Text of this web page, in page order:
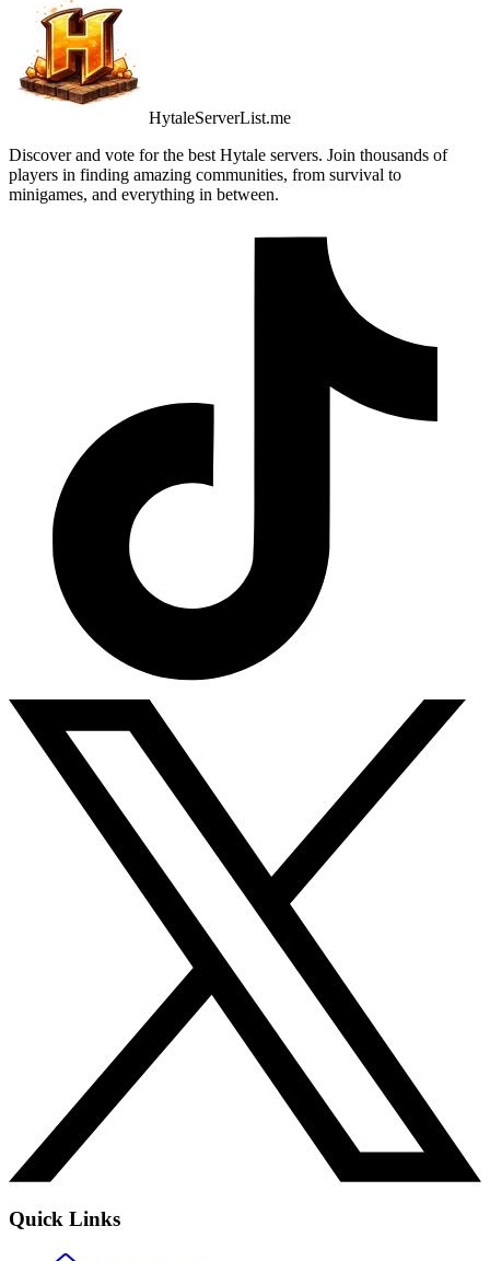
HytaleServerList.me
Discover and vote for the best Hytale servers. Join thousands of
players in finding amazing communities, from survival to
minigames, and everything in between.
Quick Links